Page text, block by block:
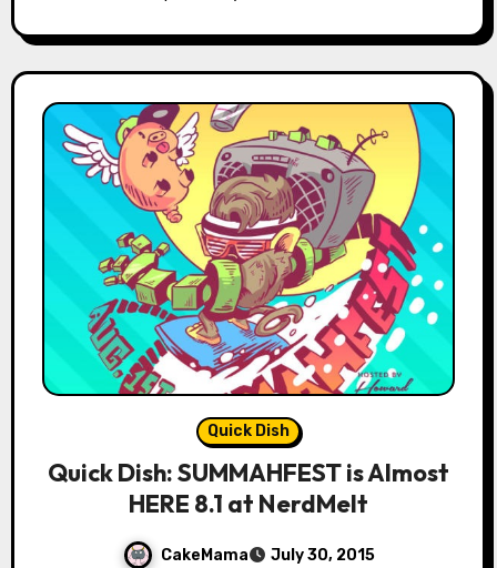
Quick Dish
Quick Dish: SUMMAHFEST is Almost
HERE 8.1 at NerdMelt
CakeMama July 30, 2015